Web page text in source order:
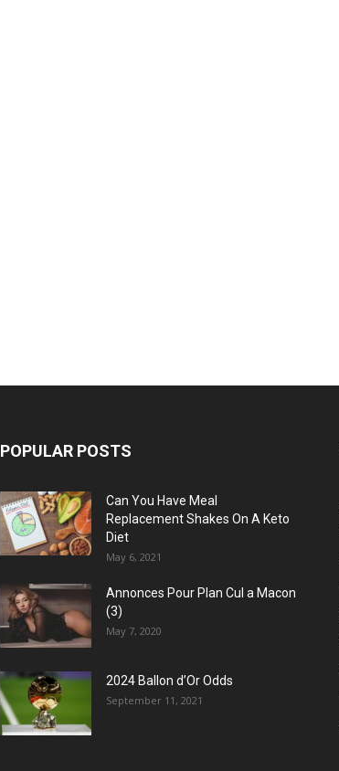
POPULAR POSTS
Can You Have Meal
Replacement Shakes On A Keto
Diet
May 6, 2021
Annonces Pour Plan Cul a Macon
(3)
May 7, 2020
2024 Ballon d’Or Odds
September 11, 2021